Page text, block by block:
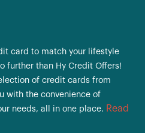
card to match your lifestyle
further than Hy Credit Offers!
of credit cards from
with the convenience of
needs, all in one place. Read